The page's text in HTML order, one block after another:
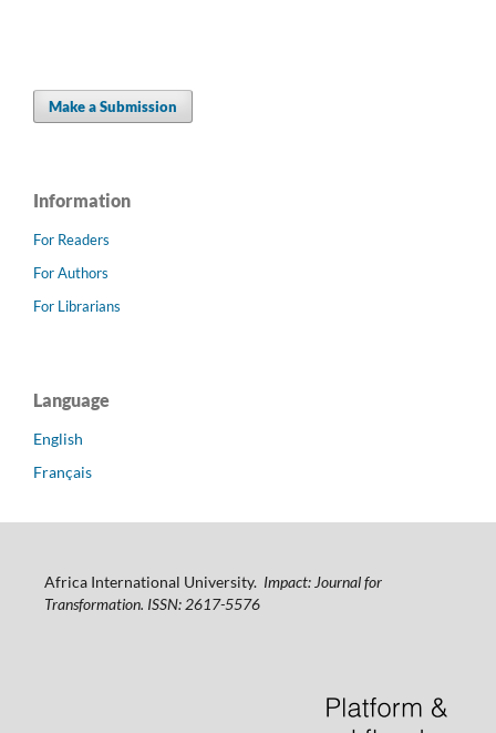
Make a Submission
Information
For Readers
For Authors
For Librarians
Language
English
Français
Africa International University. Impact: Journal for
Transformation. ISSN: 2617-5576